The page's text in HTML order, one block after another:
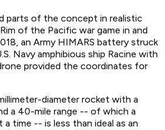
parts of the concept in realistic
of the Pacific war game in and
an Army HIMARS battery struck
Navy amphibious ship Racine with
provided the coordinates for
diameter rocket with a
a 40-mile range -- of which a
a time -- is less than ideal as an